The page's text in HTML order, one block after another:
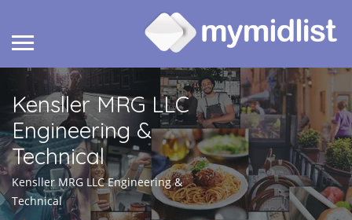
Kensller MRG LLC
Engineering &
Technical
Kensller MRG LLC Engineering &
Technical